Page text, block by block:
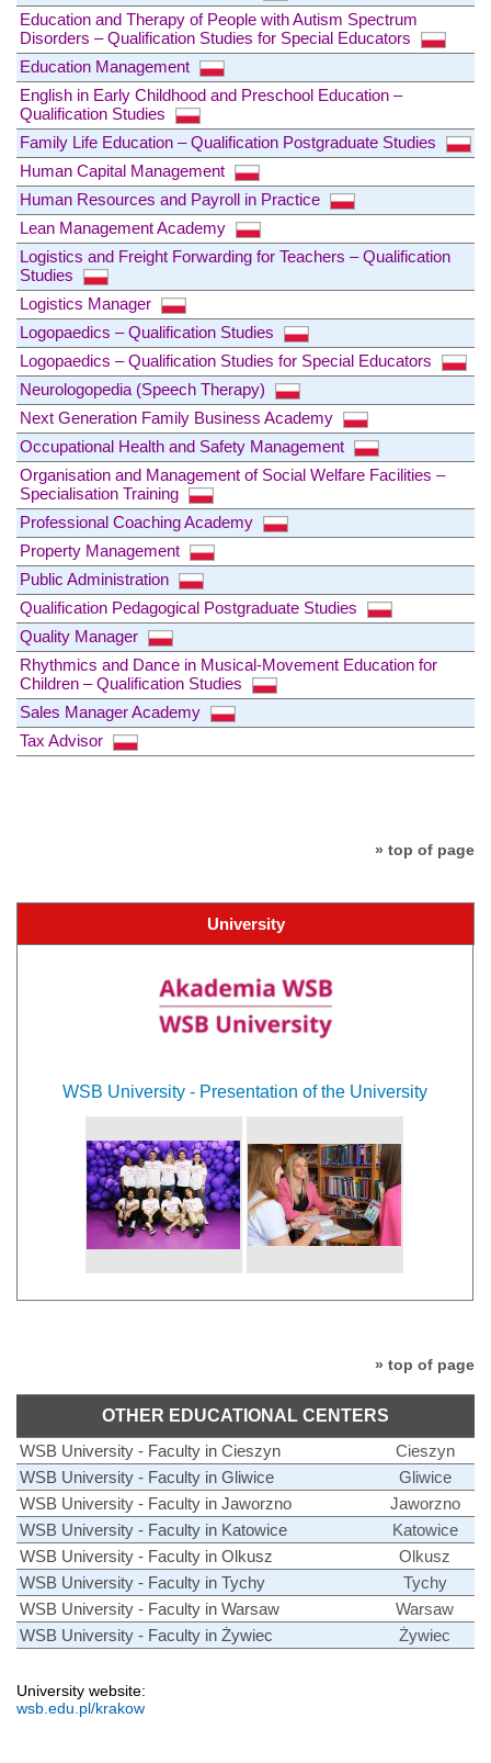
Education and Therapy of People with Autism Spectrum
Disorders – Qualification Studies for Special Educators
Education Management
English in Early Childhood and Preschool Education –
Qualification Studies
Family Life Education – Qualification Postgraduate Studies
Human Capital Management
Human Resources and Payroll in Practice
Lean Management Academy
Logistics and Freight Forwarding for Teachers – Qualification
Studies
Logistics Manager
Logopaedics – Qualification Studies
Logopaedics – Qualification Studies for Special Educators
Neurologopedia (Speech Therapy)
Next Generation Family Business Academy
Occupational Health and Safety Management
Organisation and Management of Social Welfare Facilities –
Specialisation Training
Professional Coaching Academy
Property Management
Public Administration
Qualification Pedagogical Postgraduate Studies
Quality Manager
Rhythmics and Dance in Musical-Movement Education for
Children – Qualification Studies
Sales Manager Academy
Tax Advisor
» top of page
University
WSB University - Presentation of the University
» top of page
OTHER EDUCATIONAL CENTERS
WSB University - Faculty in Cieszyn
Cieszyn
WSB University - Faculty in Gliwice
Gliwice
WSB University - Faculty in Jaworzno
Jaworzno
WSB University - Faculty in Katowice
Katowice
WSB University - Faculty in Olkusz
Olkusz
WSB University - Faculty in Tychy
Tychy
WSB University - Faculty in Warsaw
Warsaw
WSB University - Faculty in Żywiec
Żywiec
University website:
wsb.edu.pl/krakow